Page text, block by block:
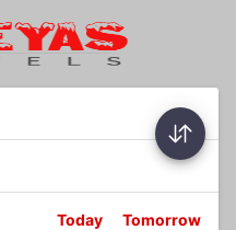
Today Tomorrow